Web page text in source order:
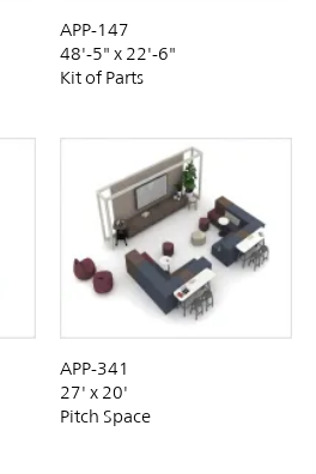
APP-147
48'-5" x 22'-6"
Kit of Parts
APP-341
27' x 20'
Pitch Space